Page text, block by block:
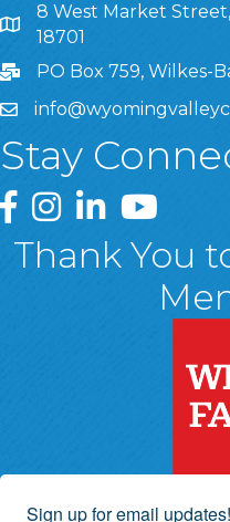
8 West Market Street,
8 West Market
18701
PO Box 759, Wilkes-
Stay
Greater Wyoming Valley
Greater Wyoming
GreaterGreater
Thank You
Sign up for email updates!